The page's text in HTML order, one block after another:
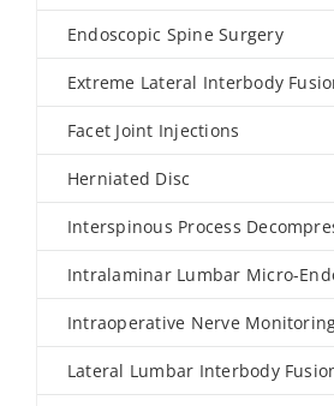
Endoscopic Spine Surgery
Extreme Lateral Interbody
Facet Joint Injections
Herniated Disc
Interspinous Process
Intralaminar Lumbar Micro-
Intraoperative Nerve
Lateral Lumbar Interbody